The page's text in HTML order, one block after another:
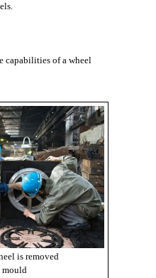
.
capabilities of a wheel
is removed
mould